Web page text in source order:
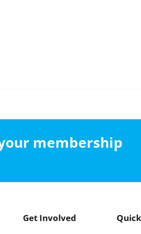
membership
Get Involved